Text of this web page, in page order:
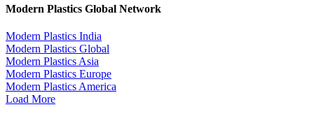
Modern Plastics Global Network
Modern Plastics India
Modern Plastics Global
Modern Plastics Asia
Modern Plastics Europe
Modern Plastics America
Load More